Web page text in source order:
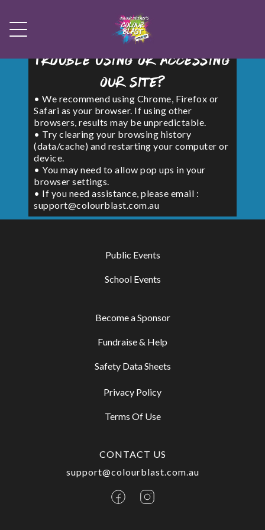
Trouble using or accessing
our site?
• We recommend using Chrome, Firefox or
Safari as your browser. If using other
browsers, results may be unpredictable.
• Try clearing your browsing history
(data/cache) and restarting your computer or
device.
• You may need to allow pop ups in your
browser settings.
• If you need assistance, please email :
support@colourblast.com.au
Public Events
School Events
Become a Sponsor
Fundraise & Help
Safety Data Sheets
Privacy Policy
Terms Of Use
CONTACT US
support@colourblast.com.au